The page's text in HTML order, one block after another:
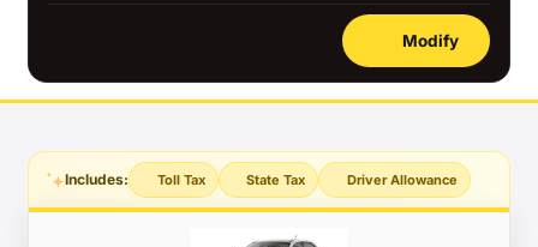
Modify
Includes: Toll Tax State Tax Driver Allowance